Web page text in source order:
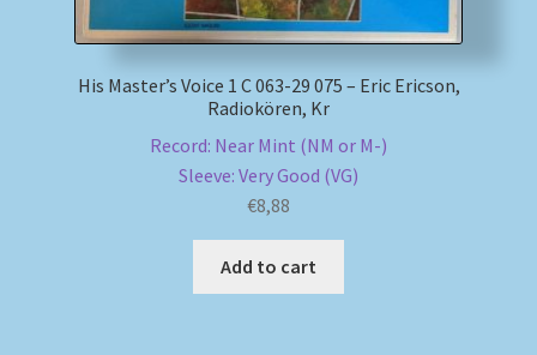
His Master’s Voice 1 C 063-29 075 – Eric Ericson,
Radiokören, Kr
Record: Near Mint (NM or M-)
Sleeve: Very Good (VG)
€8,88
Add to cart